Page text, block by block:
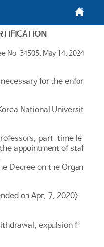
No. 34505, May 14, 2024
for the enfor
National Universit
part-time le
appointment of staf
Decree on the Organ
on Apr. 7, 2020>
expulsion fr